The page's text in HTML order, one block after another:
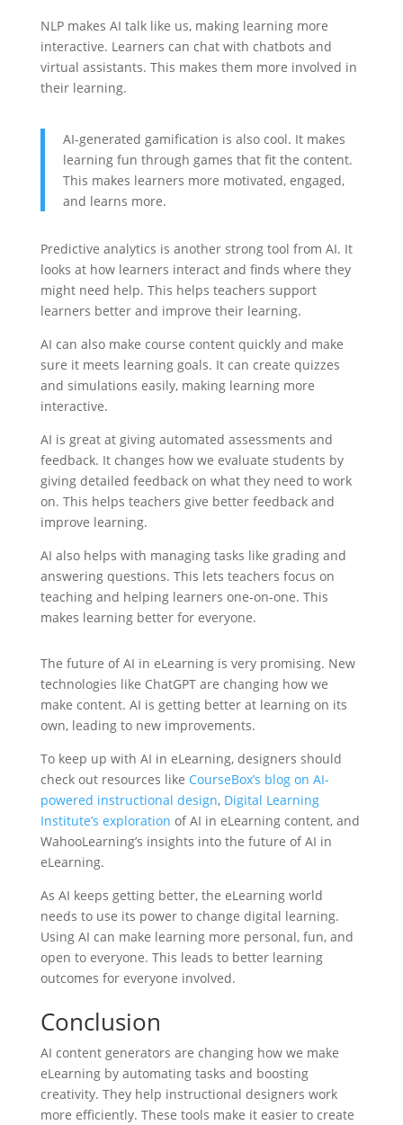
NLP makes AI talk like us, making learning more
interactive. Learners can chat with chatbots and
virtual assistants. This makes them more involved in
their learning.
AI-generated gamification is also cool. It makes
learning fun through games that fit the content.
This makes learners more motivated, engaged,
and learns more.
Predictive analytics is another strong tool from AI. It
looks at how learners interact and finds where they
might need help. This helps teachers support
learners better and improve their learning.
AI can also make course content quickly and make
sure it meets learning goals. It can create quizzes
and simulations easily, making learning more
interactive.
AI is great at giving automated assessments and
feedback. It changes how we evaluate students by
giving detailed feedback on what they need to work
on. This helps teachers give better feedback and
improve learning.
AI also helps with managing tasks like grading and
answering questions. This lets teachers focus on
teaching and helping learners one-on-one. This
makes learning better for everyone.
The future of AI in eLearning is very promising. New
technologies like ChatGPT are changing how we
make content. AI is getting better at learning on its
own, leading to new improvements.
To keep up with AI in eLearning, designers should
check out resources like CourseBox’s blog on AI-
powered instructional design, Digital Learning
Institute’s exploration of AI in eLearning content, and
WahooLearning’s insights into the future of AI in
eLearning.
As AI keeps getting better, the eLearning world
needs to use its power to change digital learning.
Using AI can make learning more personal, fun, and
open to everyone. This leads to better learning
outcomes for everyone involved.
Conclusion
AI content generators are changing how we make
eLearning by automating tasks and boosting
creativity. They help instructional designers work
more efficiently. These tools make it easier to create